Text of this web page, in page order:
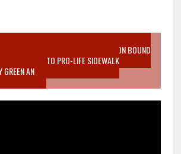
OF LIFE EPIDEMIC RICHMOND ABORTION BOUND
TO LISTEN TO PRO-LIFE SIDEWALK
GREEN AN